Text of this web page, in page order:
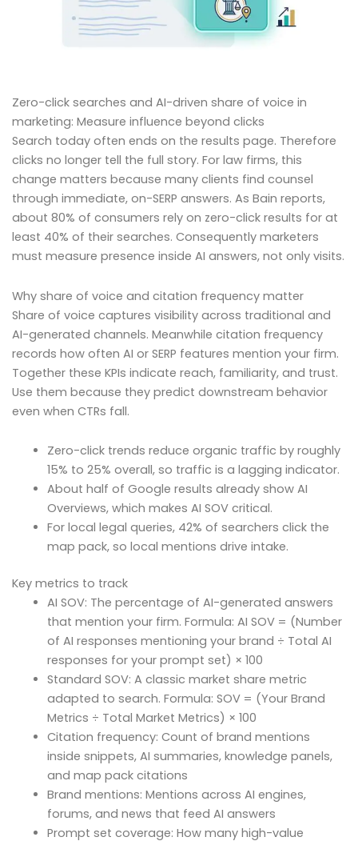
Zero-click searches and AI-driven share of voice in
marketing: Measure influence beyond clicks
Search today often ends on the results page. Therefore
clicks no longer tell the full story. For law firms, this
change matters because many clients find counsel
through immediate, on-SERP answers. As Bain reports,
about 80% of consumers rely on zero-click results for at
least 40% of their searches. Consequently marketers
must measure presence inside AI answers, not only visits.
Why share of voice and citation frequency matter
Share of voice captures visibility across traditional and
AI-generated channels. Meanwhile citation frequency
records how often AI or SERP features mention your firm.
Together these KPIs indicate reach, familiarity, and trust.
Use them because they predict downstream behavior
even when CTRs fall.
Zero-click trends reduce organic traffic by roughly
15% to 25% overall, so traffic is a lagging indicator.
About half of Google results already show AI
Overviews, which makes AI SOV critical.
For local legal queries, 42% of searchers click the
map pack, so local mentions drive intake.
Key metrics to track
AI SOV: The percentage of AI-generated answers
that mention your firm. Formula: AI SOV = (Number
of AI responses mentioning your brand ÷ Total AI
responses for your prompt set) × 100
Standard SOV: A classic market share metric
adapted to search. Formula: SOV = (Your Brand
Metrics ÷ Total Market Metrics) × 100
Citation frequency: Count of brand mentions
inside snippets, AI summaries, knowledge panels,
and map pack citations
Brand mentions: Mentions across AI engines,
forums, and news that feed AI answers
Prompt set coverage: How many high-value